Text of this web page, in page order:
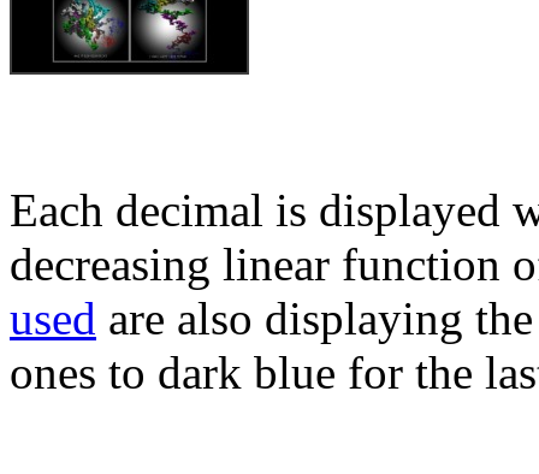
Each decimal is displayed
decreasing linear function
used are also displaying
ones to dark blue for the